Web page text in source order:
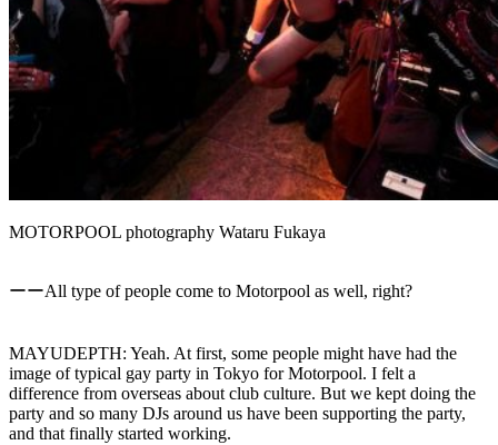
MOTORPOOL photography Wataru Fukaya
ーーAll type of people come to Motorpool as well, right?
MAYUDEPTH: Yeah. At first, some people might have had the
image of typical gay party in Tokyo for Motorpool. I felt a
difference from overseas about club culture. But we kept doing the
party and so many DJs around us have been supporting the party,
and that finally started working.